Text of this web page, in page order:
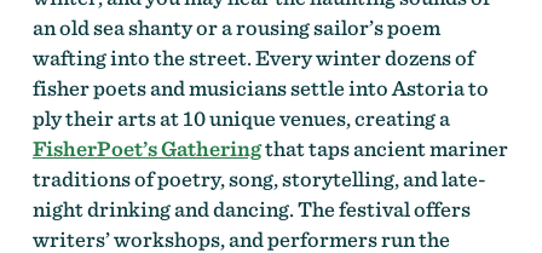
an old sea shanty or a rousing sailor’s poem
wafting into the street. Every winter dozens of
fisher poets and musicians settle into Astoria to
ply their arts at 10 unique venues, creating a
FisherPoet’s Gatheringthat taps ancient mariner
traditions of poetry, song, storytelling, and late-
night drinking and dancing. The festival offers
writers’ workshops, and performers run the